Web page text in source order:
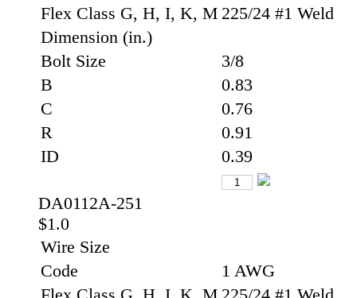
Flex Class G, H, I, K, M 225/24 #1 Weld
Dimension (in.)
Bolt Size
3/8
B
0.83
C
0.76
R
0.91
ID
0.39
DA0112A-251
$1.0
Wire Size
Code
1 AWG